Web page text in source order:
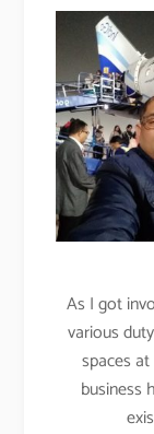
As I got
various
spaces
business